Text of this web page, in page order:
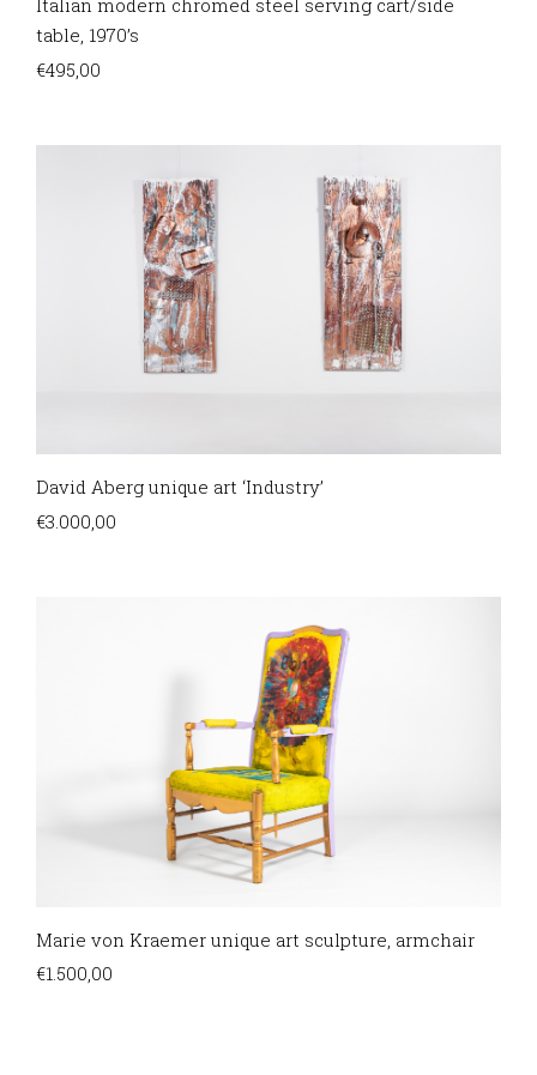
table, 1970’s
€495,00
David Aberg unique art ‘Industry’
€3.000,00
Marie von Kraemer unique art sculpture, armchair
€1.500,00